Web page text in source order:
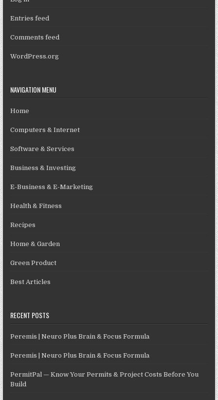
Entries feed
Comments feed
WordPress.org
NAVIGATION MENU
Home
Computers & Internet
Software & Services
Business & Investing
E-Business & E-Marketing
Health & Fitness
Recipes
Home & Garden
Green Product
Best Articles
RECENT POSTS
Peremis | Neuro Plus Brain & Focus Formula
Peremis | Neuro Plus Brain & Focus Formula
PermitPal — Know Your Permits & Project Costs Before You
Build